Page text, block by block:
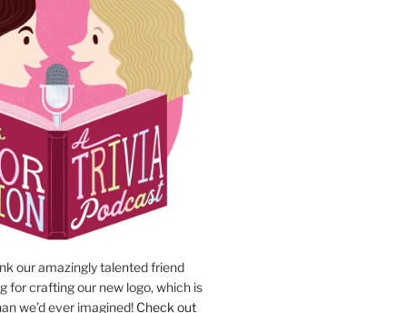
our amazingly talented friend
for crafting our new logo, which is
we’d ever imagined! Check out